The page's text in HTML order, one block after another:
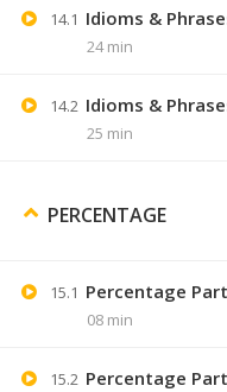
14.1 Idioms &
24 min
14.2 Idioms &
25 min
PERCENTAGE
15.1 Percentage
08 min
15.2 Percentage